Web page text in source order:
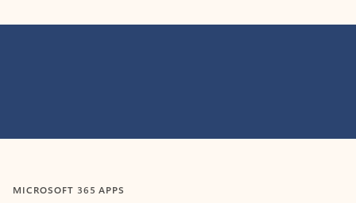
MICROSOFT 365 APPS